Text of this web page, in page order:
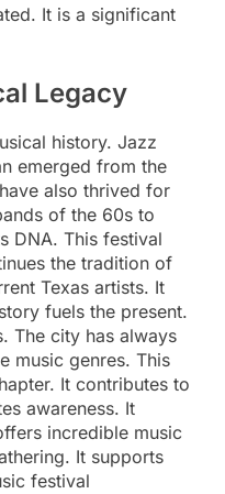
It is a significant
Legacy
history. Jazz
emerged from the
also thrived for
of the 60s to
DNA. This festival
the tradition of
Texas artists. It
fuels the present.
The city has always
music genres. This
It contributes to
awareness. It
incredible music
It supports
festival